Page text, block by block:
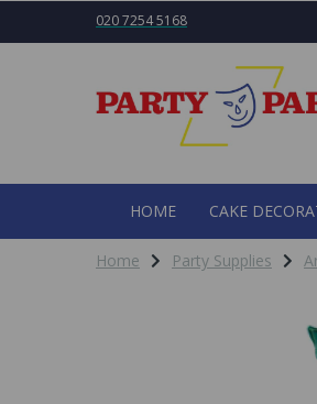
020 7254 5168
HOME CAKE
Home Party Supplies